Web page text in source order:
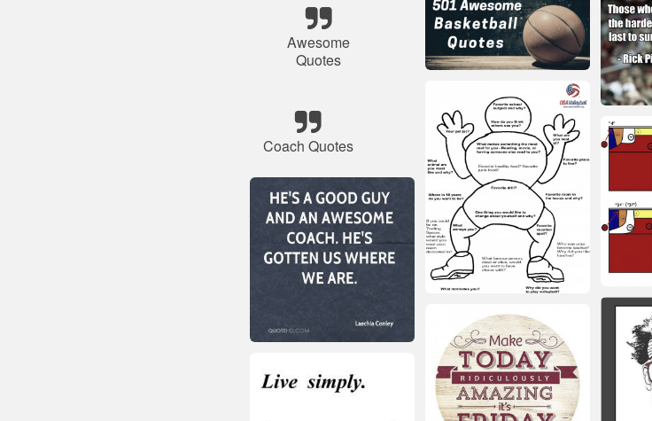
Awesome
Quotes
Coach Quotes